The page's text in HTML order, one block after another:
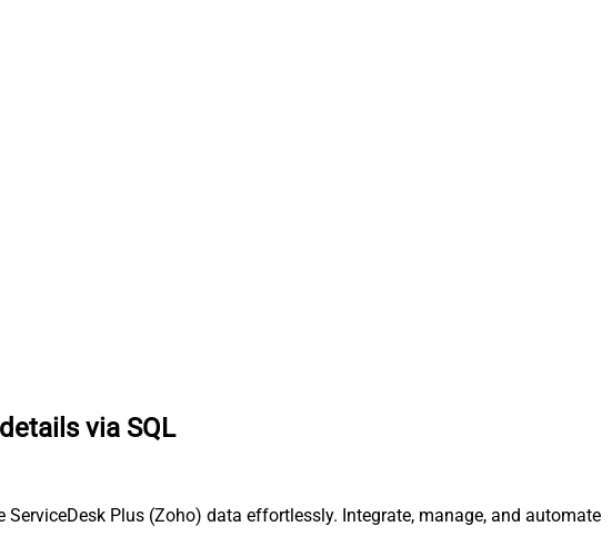
via SQL
ServiceDesk Plus (Zoho) data effortlessly. Integrate, manage, and automate